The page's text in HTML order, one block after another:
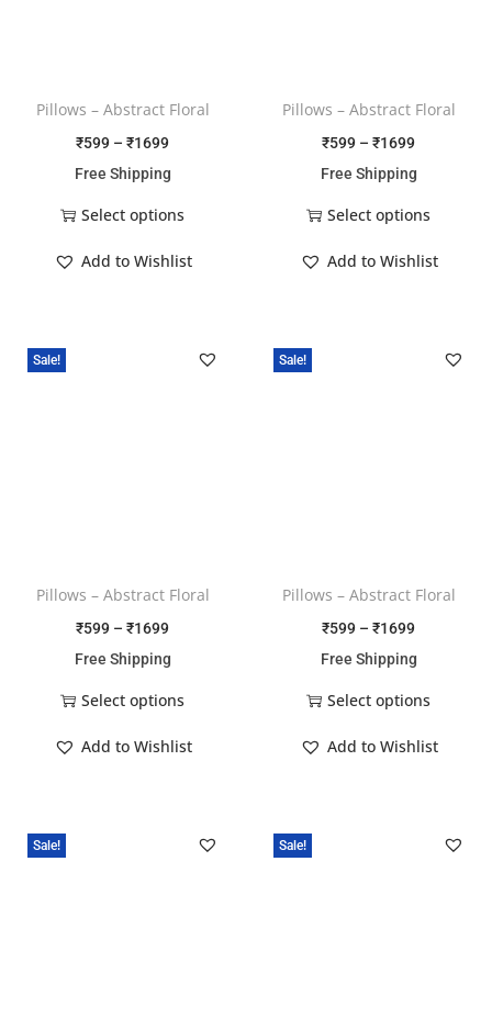
Pillows – Abstract Floral
₹599 – ₹1699
Free Shipping
Select options
Add to Wishlist
Pillows – Abstract Floral
₹599 – ₹1699
Free Shipping
Select options
Add to Wishlist
Sale!
Pillows – Abstract Floral
₹599 – ₹1699
Free Shipping
Select options
Add to Wishlist
Sale!
Pillows – Abstract Floral
₹599 – ₹1699
Free Shipping
Select options
Add to Wishlist
Sale! Sale!